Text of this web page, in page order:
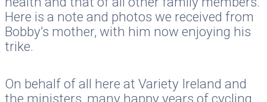
Here is a note and photos we received from
Bobby’s mother, with him now enjoying his
trike.
On behalf of all here at Variety Ireland and
the ministers, many happy years of cycling